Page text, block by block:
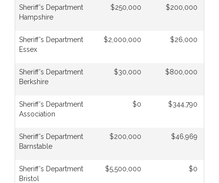
Sheriff's Department
Hampshire
$250,000 $200,000
Sheriff's Department
Essex
$2,000,000 $26,000
Sheriff's Department
Berkshire
$30,000 $800,000
Sheriff's Department
Association
$0 $344,790
Sheriff's Department
Barnstable
$200,000 $46,969
Sheriff's Department
Bristol
$5,500,000 $0